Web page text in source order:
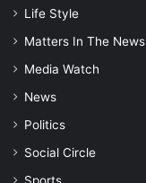
Life Style
Matters In The News
Media Watch
News
Politics
Social Circle
Sports